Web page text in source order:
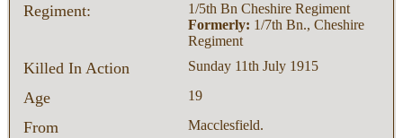
Regiment:
1/5th Bn Cheshire Regiment
Formerly: 1/7th Bn., Cheshire
Regiment
Killed In Action Sunday 11th July 1915
Age 19
From Macclesfield.